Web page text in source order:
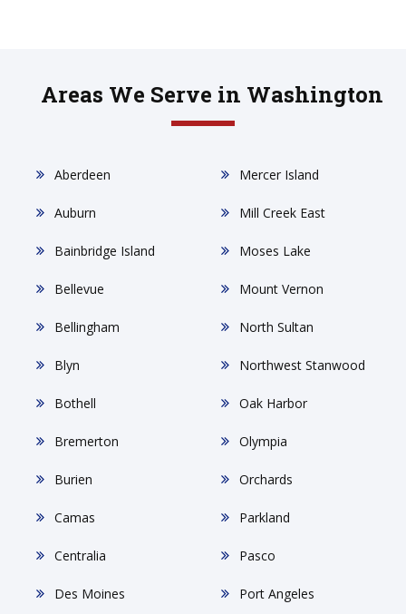
Areas We Serve in Washington
Aberdeen
Auburn
Bainbridge Island
Bellevue
Bellingham
Blyn
Bothell
Bremerton
Burien
Camas
Centralia
Des Moines
Mercer Island
Mill Creek East
Moses Lake
Mount Vernon
North Sultan
Northwest Stanwood
Oak Harbor
Olympia
Orchards
Parkland
Pasco
Port Angeles